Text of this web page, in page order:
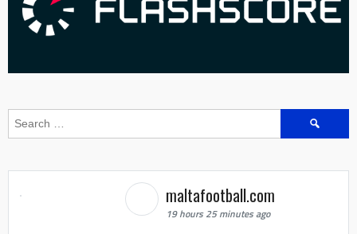
Search
for:
maltafootball.com
19 hours 25 minutes ago